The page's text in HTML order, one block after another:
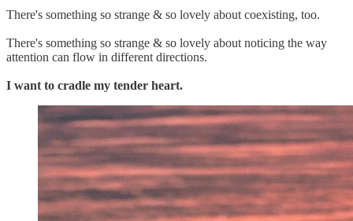
There's something so strange & so lovely about coexisting, too.
There's something so strange & so lovely about noticing the way
attention can flow in different directions.
I want to cradle my tender heart.